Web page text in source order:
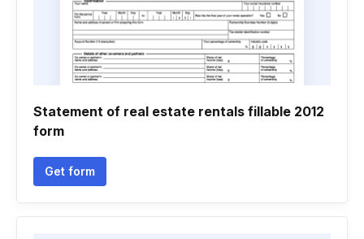
Statement of real estate rentals fillable 2012
form
Get form